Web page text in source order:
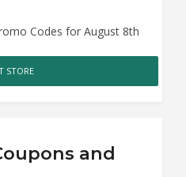
Codes for August 8th
STORE
and